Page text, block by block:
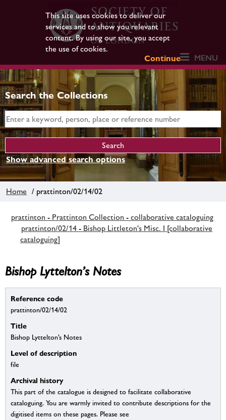
This site uses cookies to deliver our
services and to show you relevant
content. By using our site, you accept
the use of cookies.
Continue
MENU
Search the Collections
Show advanced search options
Home / prattinton/02/14/02
prattinton - Prattinton Collection - collaborative cataloguing
prattinton/02/14 - Bishop Littleton's Misc. I [collaborative
cataloguing]
Bishop Lyttelton’s Notes
Reference code
prattinton/02/14/02
Title
Bishop Lyttelton’s Notes
Level of description
file
Archival history
This part of the catalogue is designed to facilitate collaborative
cataloguing. You are warmly invited to contribute descriptions for the
digitised items on these pages. Please see